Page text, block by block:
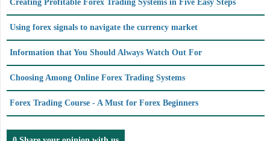
Creating Profitable Forex Trading Systems in Five Easy Steps
Using forex signals to navigate the currency market
Information that You Should Always Watch Out For
Choosing Among Online Forex Trading Systems
Forex Trading Course - A Must for Forex Beginners